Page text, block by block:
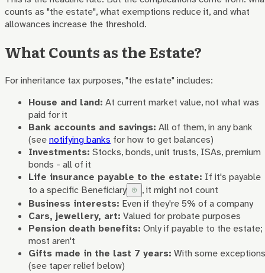
counts as "the estate", what exemptions reduce it, and what
allowances increase the threshold.
What Counts as the Estate?
For inheritance tax purposes, "the estate" includes:
House and land: At current market value, not what was
paid for it
Bank accounts and savings: All of them, in any bank
(seenotifying banks for how to get balances)
Investments: Stocks, bonds, unit trusts, ISAs, premium
bonds - all of it
Life insurance payable to the estate: If it's payable
to a specific Beneficiary
, it might not count
Business interests: Even if they're 5% of a company
Cars, jewellery, art: Valued for probate purposes
Pension death benefits: Only if payable to the estate;
most aren't
Gifts made in the last 7 years: With some exceptions
(see taper relief below)